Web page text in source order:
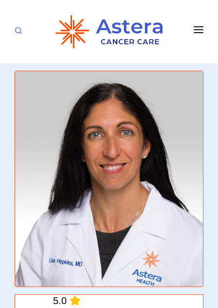
APPOINTMENTS
FOR PATIENTS
SPECIALTIES & SERVICES
Medical Oncology
Hematology
Breast Care
Radiation Oncology
Osteoarthritis/Radiation
Infusion
Pharmacy
PATIENT EXPERIENCE
CANCERS & BLOOD DISORDERS
5.0